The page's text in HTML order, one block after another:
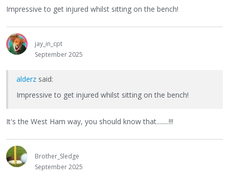
Impressive to get injured whilst sitting on the bench!
jay_in_cpt
September 2025
alderz said:
Impressive to get injured whilst sitting on the bench!
It's the West Ham way, you should know that........!!!
Brother_Sledge
September 2025